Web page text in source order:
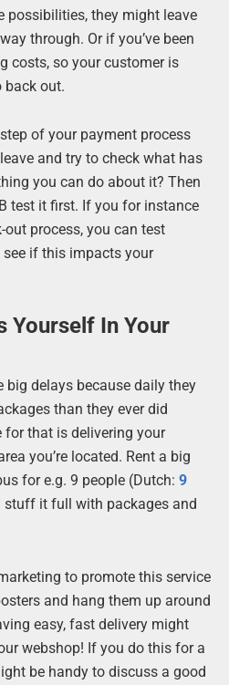
possibilities, they might leave
through. Or if you’ve been
costs, so your customer is
back out.
of your payment process
and try to check what has
you can do about it? Then
test it first. If you for instance
out process, you can test
if this impacts your
Yourself In Your
big delays because daily they
than they ever did
for that is delivering your
you’re located. Rent a big
for e.g. 9 people (Dutch: 9
stuff it full with packages and
to promote this service
and hang them up around
easy, fast delivery might
webshop! If you do this for a
be handy to discuss a good